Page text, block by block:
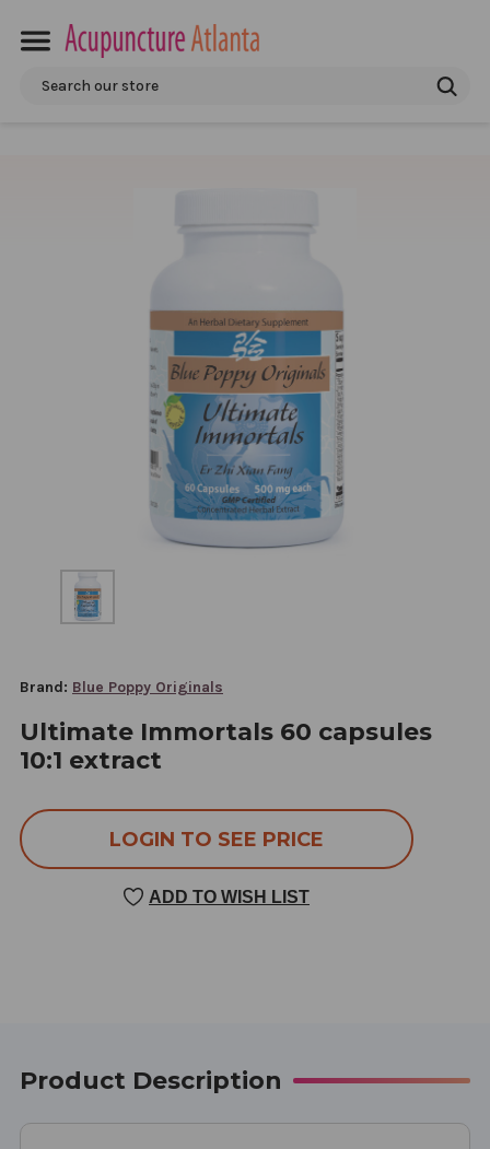
Search
Brand: Blue Poppy Originals
Ultimate Immortals 60 capsules
10:1 extract
LOGIN TO SEE PRICE
ADD TO WISH LIST
Product Description